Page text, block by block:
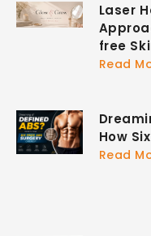
Laser
free
Read
How
Read